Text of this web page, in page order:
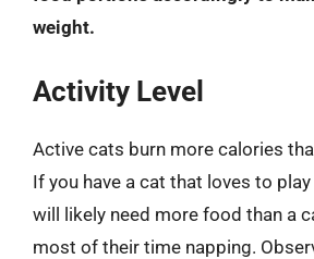
weight.
Activity Level
Active cats burn more calories
If you have a cat that loves to
will likely need more food than a
most of their time napping.